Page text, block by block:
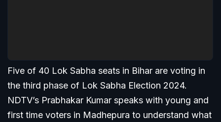
Five of 40 Lok Sabha seats in Bihar are voting in
the third phase of Lok Sabha Election 2024.
NDTV’s Prabhakar Kumar speaks with young and
first time voters in Madhepura to understand what